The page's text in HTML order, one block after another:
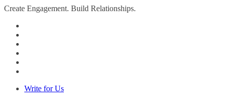
Create Engagement. Build Relationships.
Write for Us